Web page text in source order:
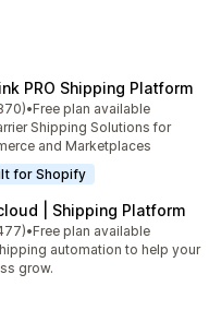
PRO Shipping Platform
5 stars
reviews
•Free plan available
Shipping Solutions for
and Marketplaces
for Shopify
| Shipping Platform
5 stars
reviews
•Free plan available
automation to help your
grow.